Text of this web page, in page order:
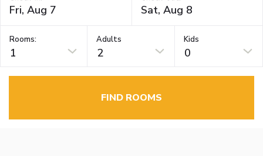
Rooms:
1
Adults
2
Kids
0
FIND ROOMS